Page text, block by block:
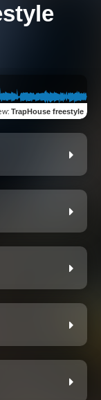
: TrapHouse freestyle